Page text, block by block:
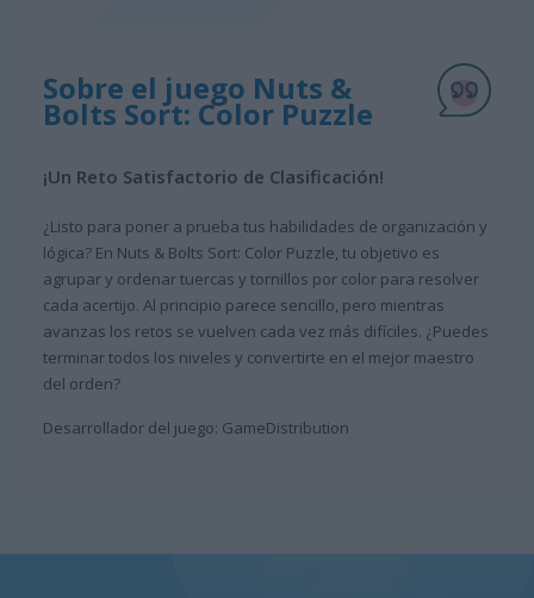
Sobre el juego Nuts &
Bolts Sort: Color Puzzle
¡Un Reto Satisfactorio de Clasificación!
¿Listo para poner a prueba tus habilidades de organización y
lógica? En Nuts & Bolts Sort: Color Puzzle, tu objetivo es
agrupar y ordenar tuercas y tornillos por color para resolver
cada acertijo. Al principio parece sencillo, pero mientras
avanzas los retos se vuelven cada vez más difíciles. ¿Puedes
terminar todos los niveles y convertirte en el mejor maestro
del orden?
Desarrollador del juego: GameDistribution